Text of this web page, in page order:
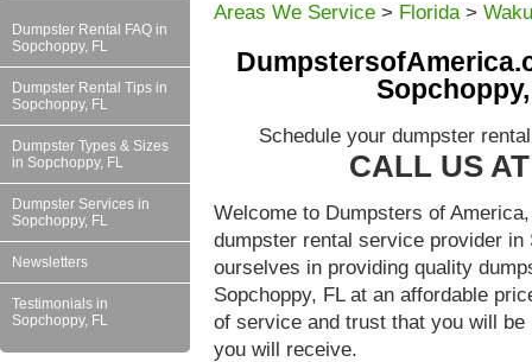
Dumpster Rental FAQ in
Sopchoppy, FL
Dumpster Rental Tips in
Sopchoppy, FL
Dumpster Types & Sizes
in Sopchoppy, FL
Dumpster Services in
Sopchoppy, FL
Newsletters
Testimonials in
Sopchoppy, FL
Areas We Service > Florida>
Schedule your dumpster
CALL US
Welcome to Dumpsters of
dumpster rental service provider
ourselves in providing quality
Sopchoppy, FL at an affordable
of service and trust that you will
you will receive.